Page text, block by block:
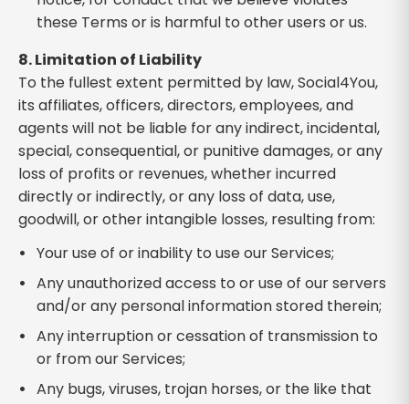
these Terms or is harmful to other users or us.
8. Limitation of Liability
To the fullest extent permitted by law, Social4You,
its affiliates, officers, directors, employees, and
agents will not be liable for any indirect, incidental,
special, consequential, or punitive damages, or any
loss of profits or revenues, whether incurred
directly or indirectly, or any loss of data, use,
goodwill, or other intangible losses, resulting from:
Your use of or inability to use our Services;
Any unauthorized access to or use of our servers
and/or any personal information stored therein;
Any interruption or cessation of transmission to
or from our Services;
Any bugs, viruses, trojan horses, or the like that